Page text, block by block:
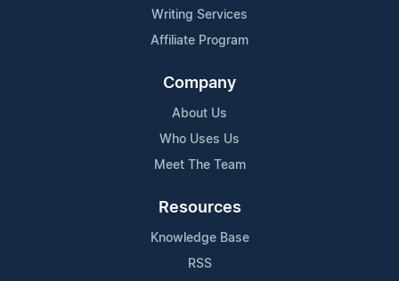
Writing Services
Affiliate Program
Company
About Us
Who Uses Us
Meet The Team
Resources
Knowledge Base
RSS